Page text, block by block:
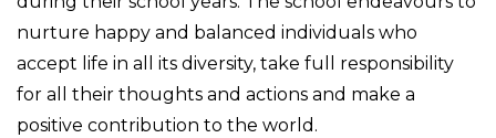
nurture happy and balanced individuals who
accept life in all its diversity, take full responsibility
for all their thoughts and actions and make a
positive contribution to the world.